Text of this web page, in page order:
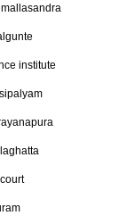
institute